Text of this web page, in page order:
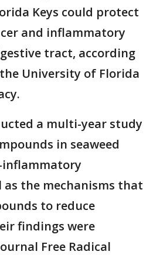
Keys could protect
and inflammatory
tract, according
University of Florida
a multi-year study
in seaweed
as the mechanisms that
to reduce
findings were
Free Radical